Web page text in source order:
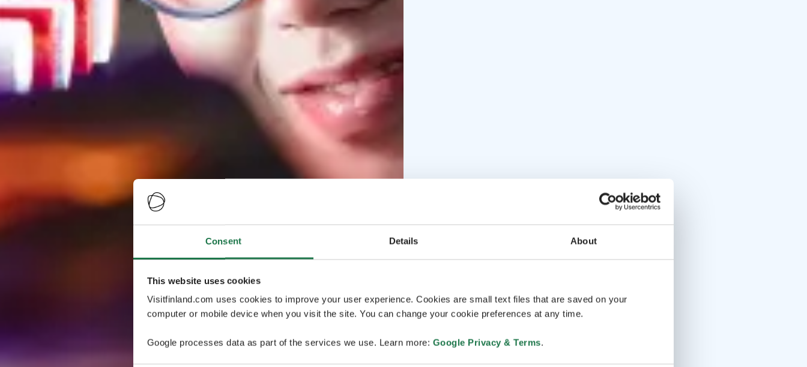
Consent Details About
This website uses cookies
Visitfinland.com uses cookies to improve your user experience. Cookies are small text files that are saved on your
computer or mobile device when you visit the site. You can change your cookie preferences at any time.
Google processes data as part of the services we use. Learn more: Google Privacy & Terms.